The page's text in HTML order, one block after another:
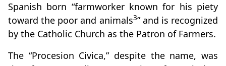
Spanish born “farmworker known for his piety
toward the poor and animals3” and is recognized
by the Catholic Church as the Patron of Farmers.
The “Procesion Civica,” despite the name, was